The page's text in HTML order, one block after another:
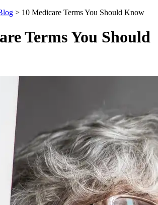
> 10 Medicare Terms You Should Know
Terms You Should